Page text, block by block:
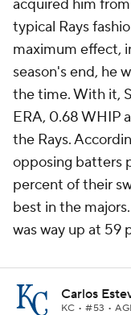
acquired him
typical Rays
maximum effect,
season's end, he
the time. With it,
ERA, 0.68 WHIP
the Rays.
opposing batters
percent of their
best in the
was way up at 59
Carlos
KC • #53 •